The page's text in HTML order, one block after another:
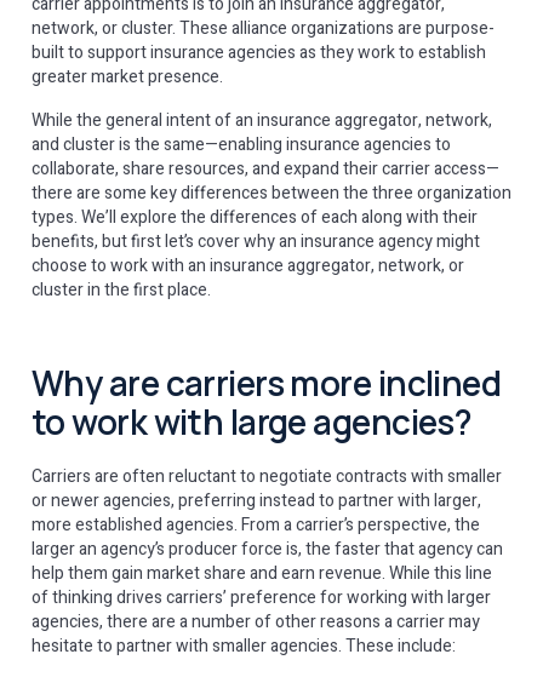
network, or cluster. These alliance organizations are purpose-
built to support insurance agencies as they work to establish
greater market presence.
While the general intent of an insurance aggregator, network,
and cluster is the same—enabling insurance agencies to
collaborate, share resources, and expand their carrier access—
there are some key differences between the three organization
types. We’ll explore the differences of each along with their
benefits, but first let’s cover why an insurance agency might
choose to work with an insurance aggregator, network, or
cluster in the first place.
Why are carriers more inclined
to work with large agencies?
Carriers are often reluctant to negotiate contracts with smaller
or newer agencies, preferring instead to partner with larger,
more established agencies. From a carrier’s perspective, the
larger an agency’s producer force is, the faster that agency can
help them gain market share and earn revenue. While this line
of thinking drives carriers’ preference for working with larger
agencies, there are a number of other reasons a carrier may
hesitate to partner with smaller agencies. These include: